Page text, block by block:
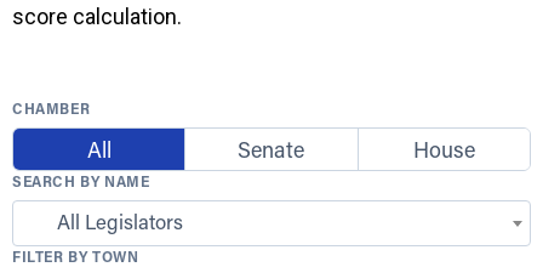
score calculation.
CHAMBER
All Senate House
SEARCH BY NAME
All Legislators
FILTER BY TOWN